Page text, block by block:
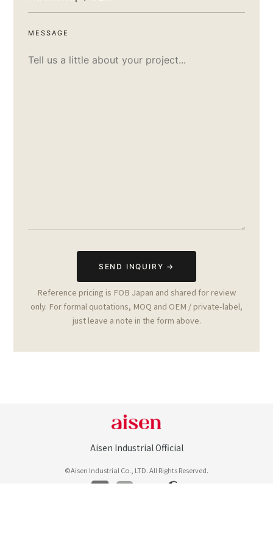
MESSAGE
Reference pricing is FOB Japan and shared for review
only. For formal quotations, MOQ and OEM / private-label,
just leave a note in the form above.
Aisen Industrial Official
©Aisen Industrial Co., LTD. All Rights Reserved.